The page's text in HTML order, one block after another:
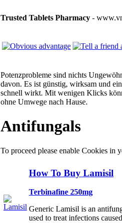
Trusted Tablets Pharmacy -
Potenzprobleme sind nichts
davon. Es ist günstig, wirksam und
schnell wirkt. Mit wenigen Klicks
ohne Umwege nach Hause.
Antifungals
To proceed please enable Cookies in
How To Buy Lamisil
Terbinafine 250mg
Generic Lamisil is an
used to treat infections